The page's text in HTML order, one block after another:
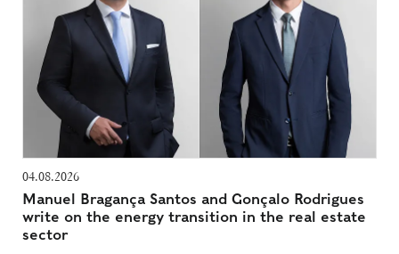
04.08.2026
Manuel Bragança Santos and Gonçalo Rodrigues
write on the energy transition in the real estate
sector